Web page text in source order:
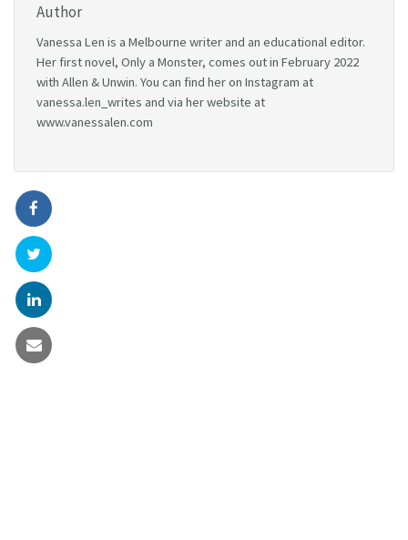
Author
Vanessa Len is a Melbourne writer and an educational editor.
Her first novel, Only a Monster, comes out in February 2022
with Allen & Unwin. You can find her on Instagram at
vanessa.len_writes and via her website at
www.vanessalen.com